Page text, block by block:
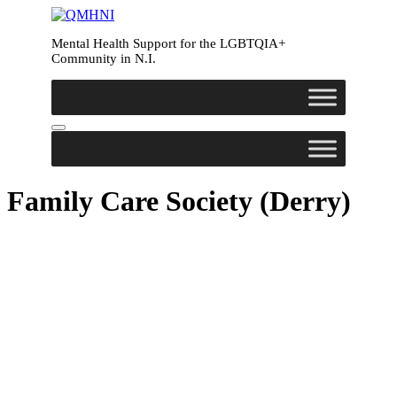
Mental Health Support for the LGBTQIA+
Community in N.I.
Family Care Society (Derry)